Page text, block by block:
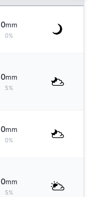
0mm
0%
0mm
5%
0mm
0%
0mm
5%